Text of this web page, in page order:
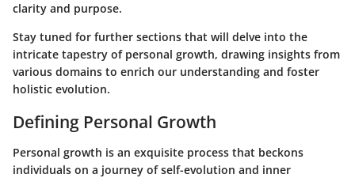
clarity and purpose.
Stay tuned for further sections that will delve into the
intricate tapestry of personal growth, drawing insights from
various domains to enrich our understanding and foster
holistic evolution.
Defining Personal Growth
Personal growth is an exquisite process that beckons
individuals on a journey of self-evolution and inner